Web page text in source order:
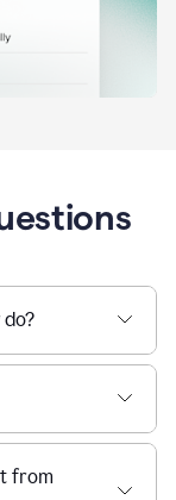
from